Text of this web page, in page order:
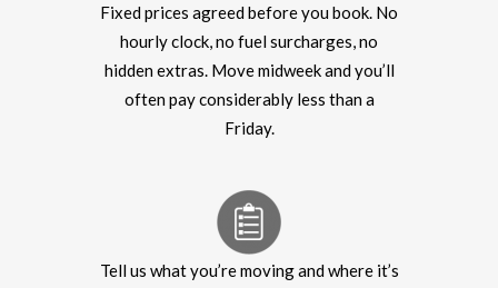
Fixed prices agreed before you book. No
hourly clock, no fuel surcharges, no
hidden extras. Move midweek and you’ll
often pay considerably less than a
Friday.
Tell us what you’re moving and where it’s